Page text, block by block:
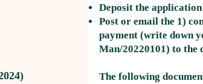
Deposit the
Post or email the 1)
payment (write down
Man/20220101) to the
The following